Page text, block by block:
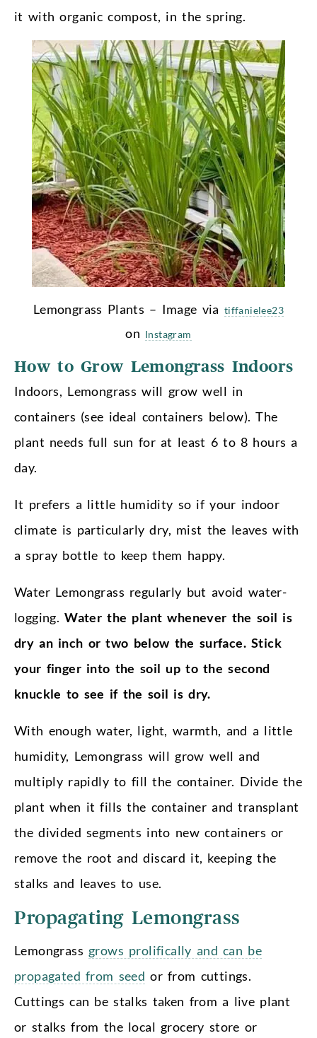
it with organic compost, in the spring.
Lemongrass Plants – Image via tiffanielee23
on Instagram
How to Grow Lemongrass Indoors
Indoors, Lemongrass will grow well in
containers (see ideal containers below). The
plant needs full sun for at least 6 to 8 hours a
day.
It prefers a little humidity so if your indoor
climate is particularly dry, mist the leaves with
a spray bottle to keep them happy.
Water Lemongrass regularly but avoid water-
logging.Water the plant whenever the soil is
dry an inch or two below the surface. Stick
your finger into the soil up to the second
knuckle to see if the soil is dry.
With enough water, light, warmth, and a little
humidity, Lemongrass will grow well and
multiply rapidly to fill the container. Divide the
plant when it fills the container and transplant
the divided segments into new containers or
remove the root and discard it, keeping the
stalks and leaves to use.
Propagating Lemongrass
Lemongrass grows prolifically and can be
propagated from seed or from cuttings.
Cuttings can be stalks taken from a live plant
or stalks from the local grocery store or